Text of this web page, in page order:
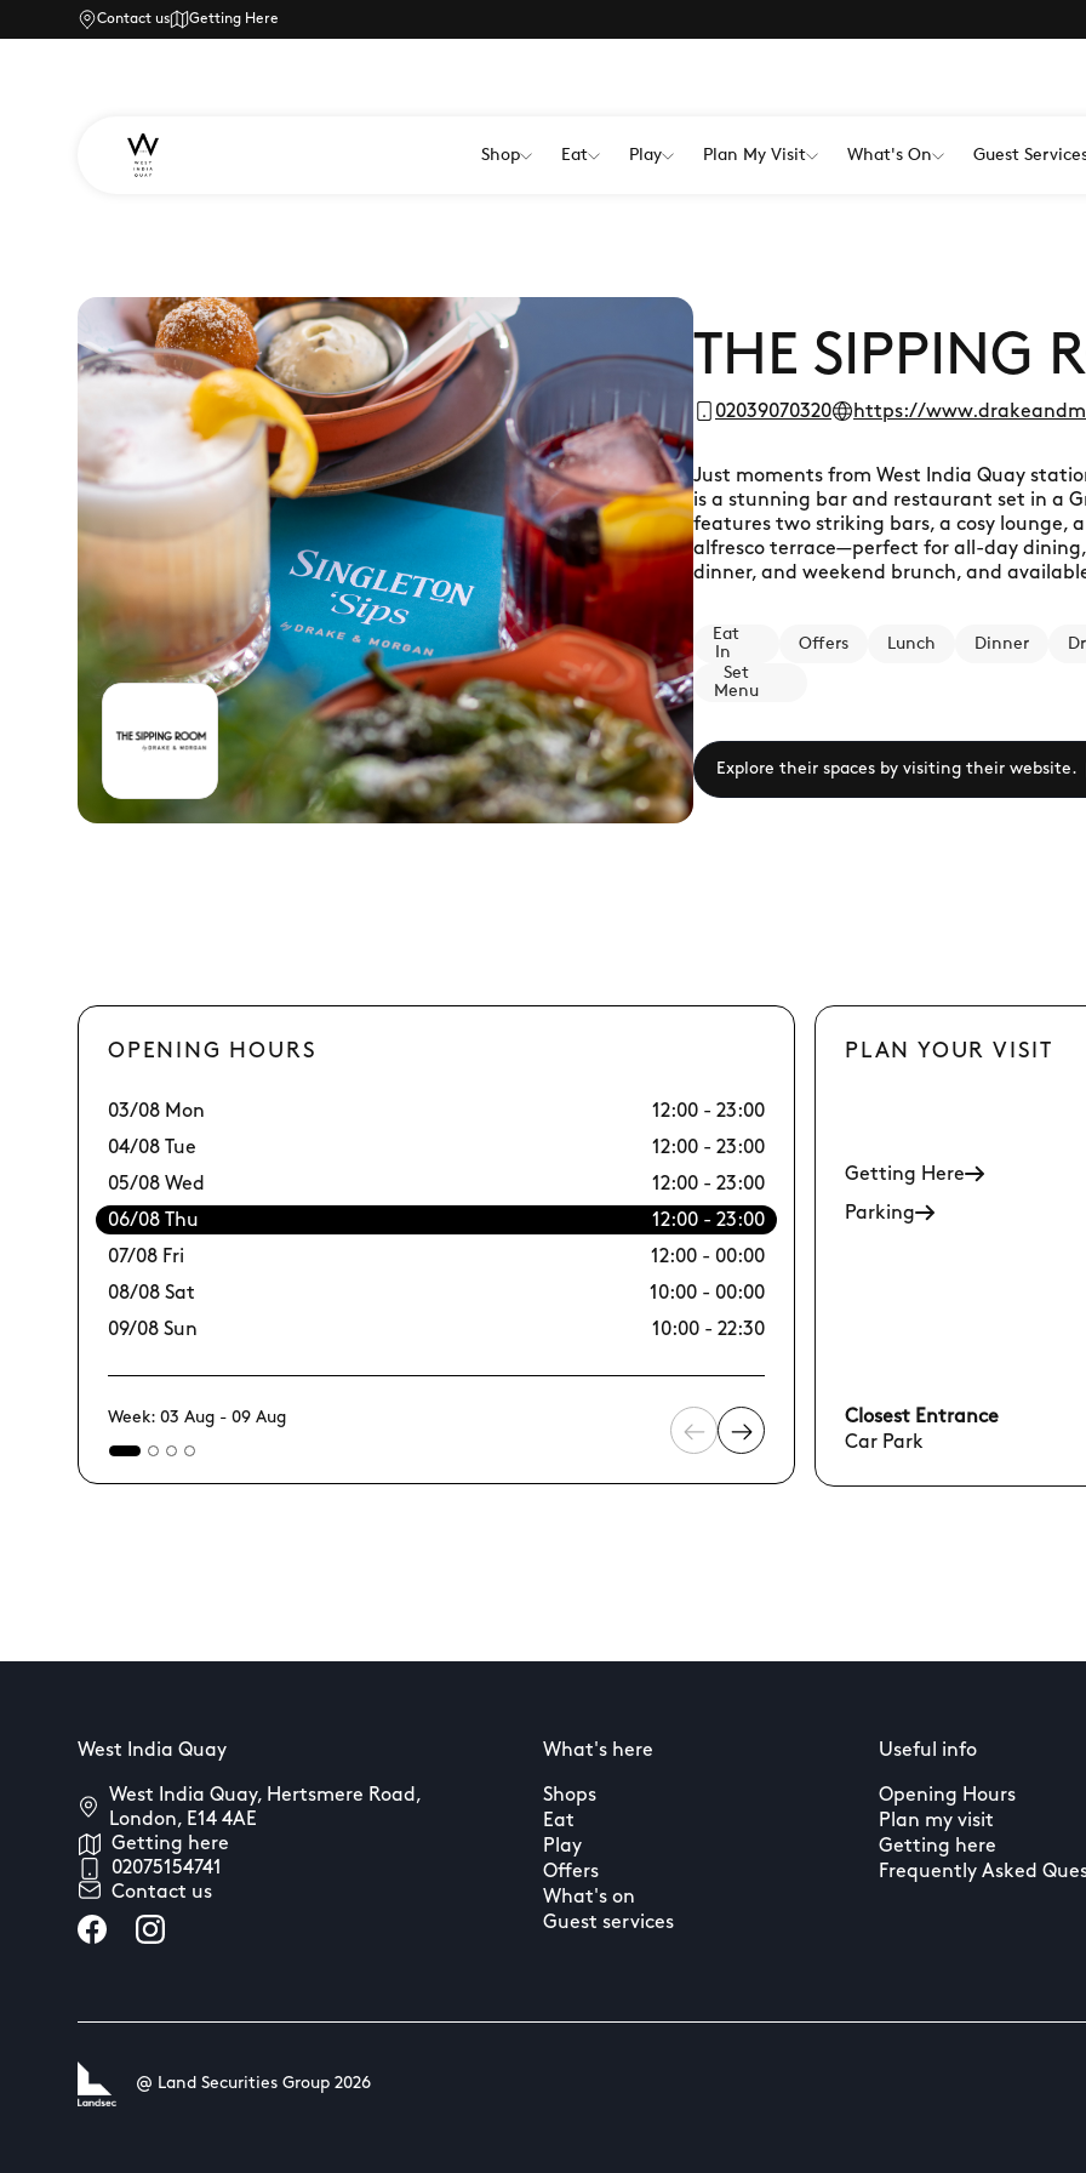
Contact us Getting Here
Shop Eat Play Plan My Visit What's On Guest
THE SIPPING
02039070320 https://
Just moments from West India Quay
is a stunning bar and restaurant set in a
features two striking bars, a cosy lounge,
alfresco terrace—perfect for all-day
dinner, and weekend brunch, and
Eat
In
Offers Lunch Dinner
Set
Menu
Explore their spaces by visiting their website.
OPENING HOURS
03/08 Mon
12:00 - 23:00
04/08 Tue
12:00 - 23:00
05/08 Wed
12:00 - 23:00
06/08 Thu
12:00 - 23:00
07/08 Fri
12:00 - 00:00
08/08 Sat
10:00 - 00:00
09/08 Sun
10:00 - 22:30
12/08 Wed
13/08 Thu
Week: 03 Aug - 09 Aug
PLAN YOUR VISIT
Getting Here
Parking
Closest Entrance
Car Park
West India Quay
West India Quay, Hertsmere Road,
London, E14 4AE
Getting here
02075154741
Contact us
What's here
Shops
Eat
Play
Offers
What's on
Guest services
Useful info
Opening Hours
Plan my visit
Getting here
Frequently Asked
@ Land Securities Group 2026